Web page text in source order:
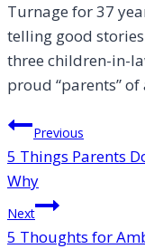
Turnage for 37
telling good
three children-in-
proud “parents”
Post
navigation
Previous
5 Things Parents
Why
Next
5 Thoughts for